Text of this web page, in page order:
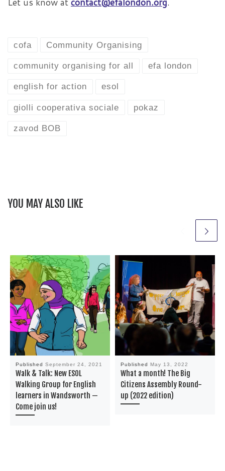
cofa Community Organising
community organising for all efa london
english for action esol
giolli cooperativa sociale pokaz
zavod BOB
YOU MAY ALSO LIKE
PublishedSeptember 24, 2021
Walk & Talk: New ESOL
Walking Group for English
learners in Wandsworth —
Come join us!
Published May 13, 2022
What a month! The Big
Citizens Assembly Round-
up (2022 edition)